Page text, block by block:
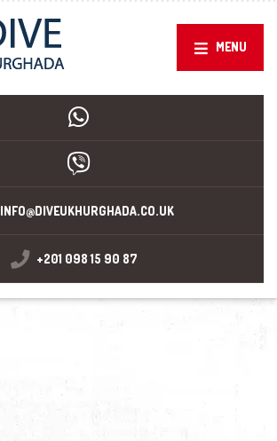
MENU
INFO@DIVEUKHURGHADA.CO.UK
+201 098 15 90 87